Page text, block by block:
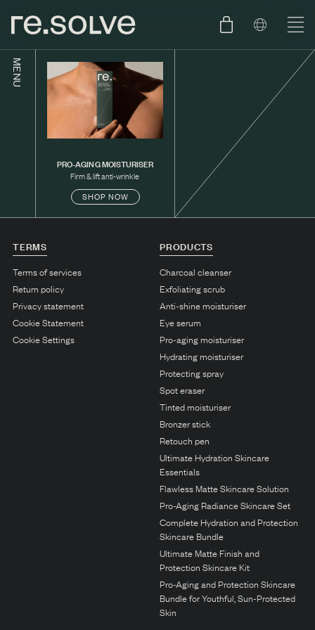
SKIN TYPE TEST
ABOUT
BLOG
DUTCH
MENU
SKIN.WEAR
C2. COMBINATION
D1. DRY
D2. DRY
N1. NORMAL
N2. NORMAL
PRO-AGING MOISTURISER
Firm & lift anti-wrinkle
SHOP NOW
TERMS
Terms of services
Return policy
Privacy statement
Cookie Statement
Cookie Settings
PRODUCTS
Charcoal cleanser
Exfoliating scrub
Anti-shine moisturiser
Eye serum
Pro-aging moisturiser
Hydrating moisturiser
Protecting spray
Spot eraser
Tinted moisturiser
Bronzer stick
Retouch pen
Ultimate Hydration Skincare
Essentials
Flawless Matte Skincare Solution
Pro-Aging Radiance Skincare Set
Complete Hydration and Protection
Skincare Bundle
Ultimate Matte Finish and
Protection Skincare Kit
Pro-Aging and Protection Skincare
Bundle for Youthful, Sun-Protected
Skin